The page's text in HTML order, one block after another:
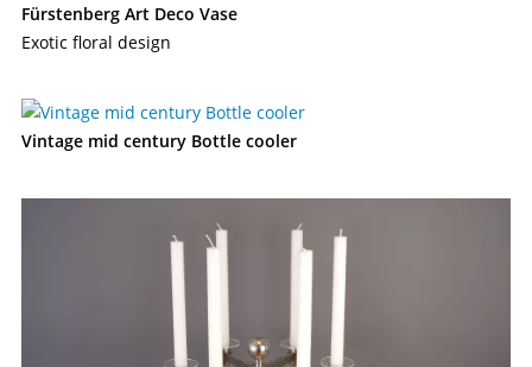
Fürstenberg Art Deco Vase
Exotic floral design
Vintage mid century Bottle cooler